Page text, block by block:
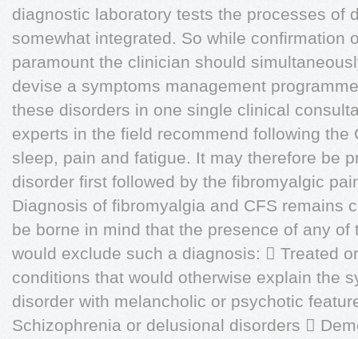
diagnostic laboratory tests the processes of
somewhat integrated. So while confirmation
paramount the clinician should
devise a symptoms management
these disorders in one single clinical
experts in the field recommend following the
sleep, pain and fatigue. It may therefore be
disorder first followed by the fibromyalgic
Diagnosis of fibromyalgia and CFS remains
be borne in mind that the presence of any
would exclude such a diagnosis:  Treated
conditions that would otherwise explain the
disorder with melancholic or psychotic
Schizophrenia or delusional disorders 